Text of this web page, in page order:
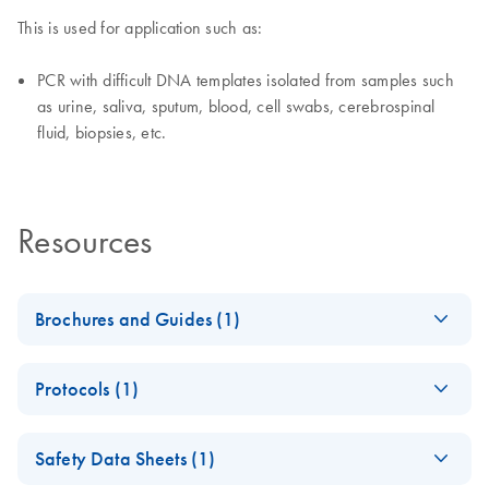
This is used for application such as:
PCR with difficult DNA templates isolated from samples such
as urine, saliva, sputum, blood, cell swabs, cerebrospinal
fluid, biopsies, etc.
Resources
Brochures and Guides (1)
Molecular Biology
Protocols (1)
Quick-Start Protocol
Safety Data Sheets (1)